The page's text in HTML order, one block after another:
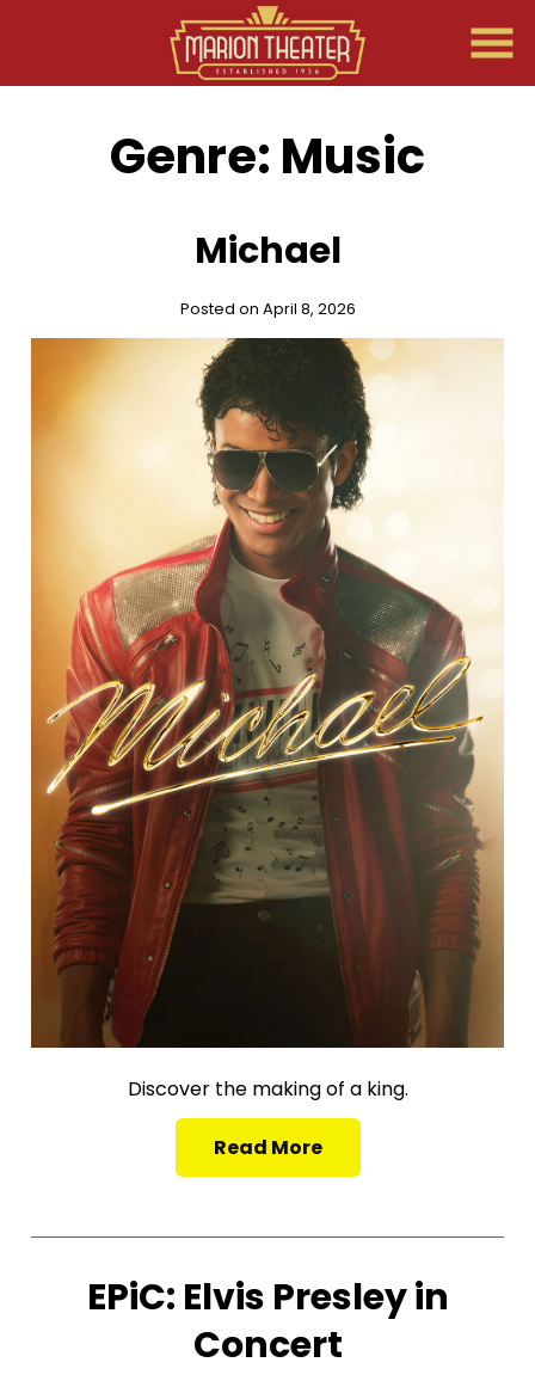
Genre: Music
Michael
Posted on April 8, 2026
Discover the making of a king.
Read More
EPiC: Elvis Presley in
Concert